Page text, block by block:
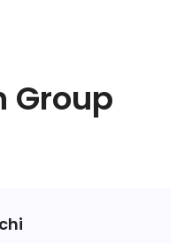
Group